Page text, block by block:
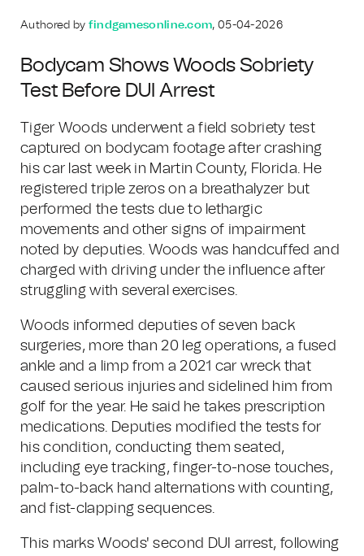
Authored by findgamesonline.com, 05-04-2026
Bodycam Shows Woods Sobriety
Test Before DUI Arrest
Tiger Woods underwent a field sobriety test
captured on bodycam footage after crashing
his car last week in Martin County, Florida. He
registered triple zeros on a breathalyzer but
performed the tests due to lethargic
movements and other signs of impairment
noted by deputies. Woods was handcuffed and
charged with driving under the influence after
struggling with several exercises.
Woods informed deputies of seven back
surgeries, more than 20 leg operations, a fused
ankle and a limp from a 2021 car wreck that
caused serious injuries and sidelined him from
golf for the year. He said he takes prescription
medications. Deputies modified the tests for
his condition, conducting them seated,
including eye tracking, finger-to-nose touches,
palm-to-back hand alternations with counting,
and fist-clapping sequences.
This marks Woods' second DUI arrest, following